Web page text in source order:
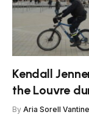
Kendall
the Louvre
By Aria Sorell Vantine